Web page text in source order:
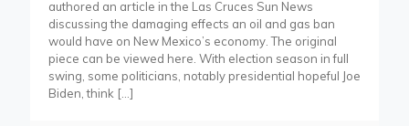
authored an article in the Las Cruces Sun News
discussing the damaging effects an oil and gas ban
would have on New Mexico’s economy. The original
piece can be viewed here. With election season in full
swing, some politicians, notably presidential hopeful Joe
Biden, think […]